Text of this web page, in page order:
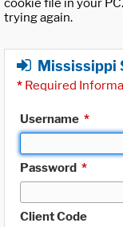
cookie file in your
trying again.
Mississippi
* Required
Username *
Password *
Client Code